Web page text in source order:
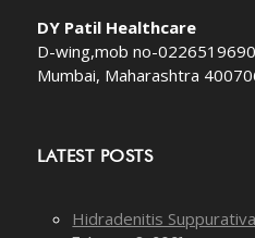
DY Patil Healthcare
D-wing,mob no-
Mumbai, Maharashtra
LATEST POSTS
Hidradenitis